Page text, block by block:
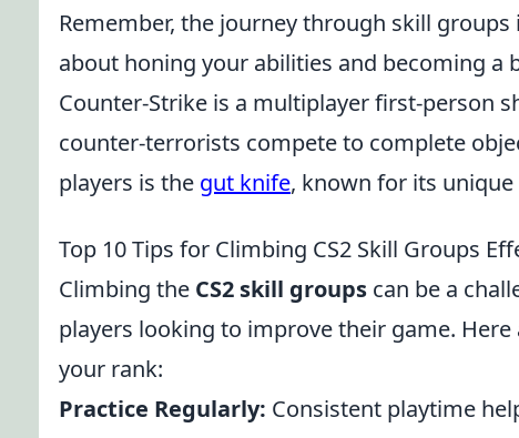
Remember, the journey through skill
about honing your abilities and becoming a
Counter-Strike is a multiplayer first-person
counter-terrorists compete to complete
players is the gut knife, known for its
Top 10 Tips for Climbing CS2 Skill Groups
Climbing the CS2 skill groups can be a
players looking to improve their game. Here
your rank:
Practice Regularly: Consistent playtime